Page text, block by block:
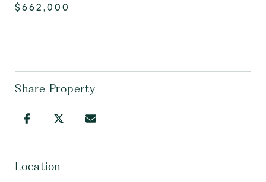
$662,000
Share Property
Location